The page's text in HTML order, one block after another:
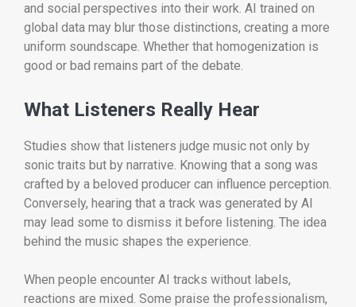
and social perspectives into their work. AI trained on
global data may blur those distinctions, creating a more
uniform soundscape. Whether that homogenization is
good or bad remains part of the debate.
What Listeners Really Hear
Studies show that listeners judge music not only by
sonic traits but by narrative. Knowing that a song was
crafted by a beloved producer can influence perception.
Conversely, hearing that a track was generated by AI
may lead some to dismiss it before listening. The idea
behind the music shapes the experience.
When people encounter AI tracks without labels,
reactions are mixed. Some praise the professionalism,